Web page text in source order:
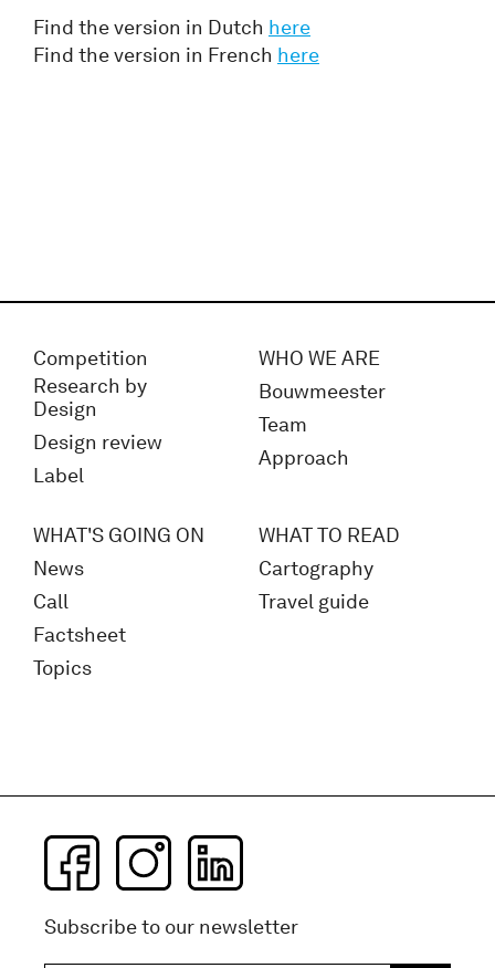
Find the version in Dutch here
Find the version in French here
Competition
Research by
Design
Design review
Label
WHO WE ARE
Bouwmeester
Team
Approach
WHAT'S GOING ON
News
Call
Factsheet
Topics
WHAT TO READ
Cartography
Travel guide
Subscribe to our newsletter